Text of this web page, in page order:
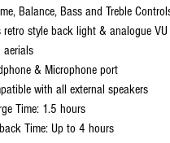
Balance, Bass and Treble
retro style back light & analogue
aerials
& Microphone port
with all external speakers
Time: 1.5 hours
Time: Up to 4 hours